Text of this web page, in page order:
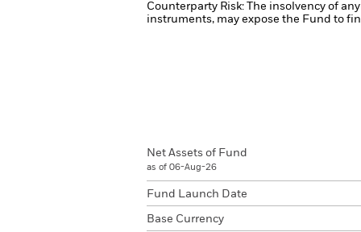
Counterparty Risk: The insolvency of
instruments, may expose the Fund to
Net Assets of Fund
as of 06-Aug-26
Fund Launch Date
Base Currency